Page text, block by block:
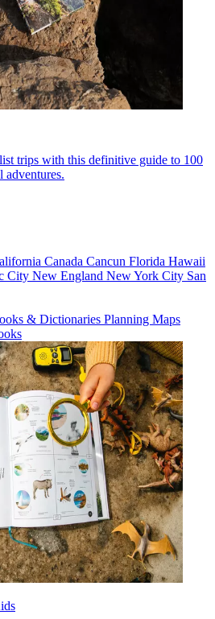
trips with this definitive guide to 100
adventures.
Canada Cancun Florida Hawaii
City New England New York City San
& Dictionaries Planning Maps